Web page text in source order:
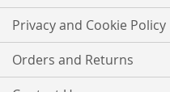
Privacy and Cookie Policy
Orders and Returns